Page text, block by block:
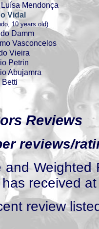
Luísa Mendonça
Vidal
10 years old)
Damm
Vasconcelos
Vieira
Petrin
Abujamra
Reviews
reviews/
and Weighted
received
review